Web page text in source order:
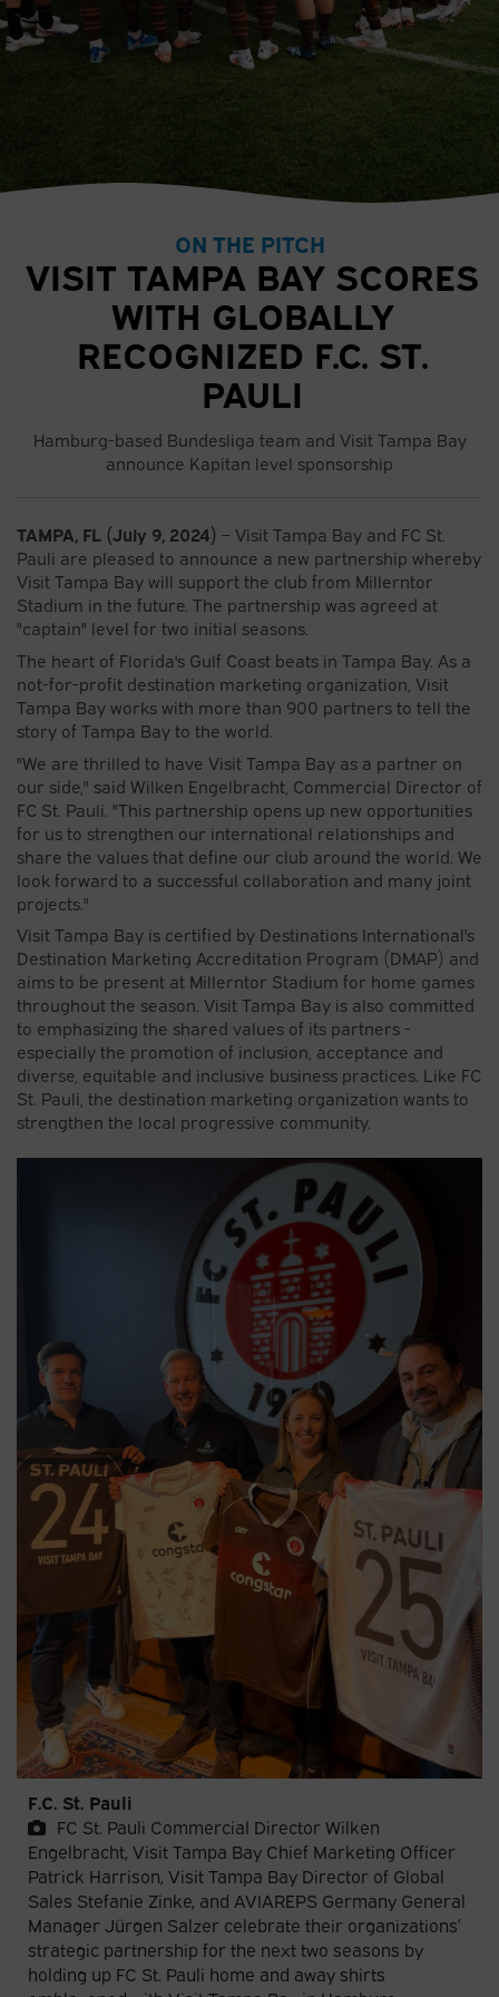
ON THE PITCH
VISIT TAMPA BAY SCORES
WITH GLOBALLY
RECOGNIZED F.C. ST.
PAULI
Hamburg-based Bundesliga team and Visit Tampa Bay
announce Kapitan level sponsorship
TAMPA, FL (July 9, 2024) – Visit Tampa Bay and FC St.
Pauli are pleased to announce a new partnership whereby
Visit Tampa Bay will support the club from Millerntor
Stadium in the future. The partnership was agreed at
"captain" level for two initial seasons.
The heart of Florida's Gulf Coast beats in Tampa Bay. As a
not-for-profit destination marketing organization, Visit
Tampa Bay works with more than 900 partners to tell the
story of Tampa Bay to the world.
"We are thrilled to have Visit Tampa Bay as a partner on
our side," said Wilken Engelbracht, Commercial Director of
FC St. Pauli. "This partnership opens up new opportunities
for us to strengthen our international relationships and
share the values that define our club around the world. We
look forward to a successful collaboration and many joint
projects."
Visit Tampa Bay is certified by Destinations International's
Destination Marketing Accreditation Program (DMAP) and
aims to be present at Millerntor Stadium for home games
throughout the season. Visit Tampa Bay is also committed
to emphasizing the shared values of its partners -
especially the promotion of inclusion, acceptance and
diverse, equitable and inclusive business practices. Like FC
St. Pauli, the destination marketing organization wants to
strengthen the local progressive community.
F.C. St. Pauli
FC St. Pauli Commercial Director Wilken
Engelbracht, Visit Tampa Bay Chief Marketing Officer
Patrick Harrison, Visit Tampa Bay Director of Global
Sales Stefanie Zinke, and AVIAREPS Germany General
Manager Jürgen Salzer celebrate their organizations’
strategic partnership for the next two seasons by
holding up FC St. Pauli home and away shirts